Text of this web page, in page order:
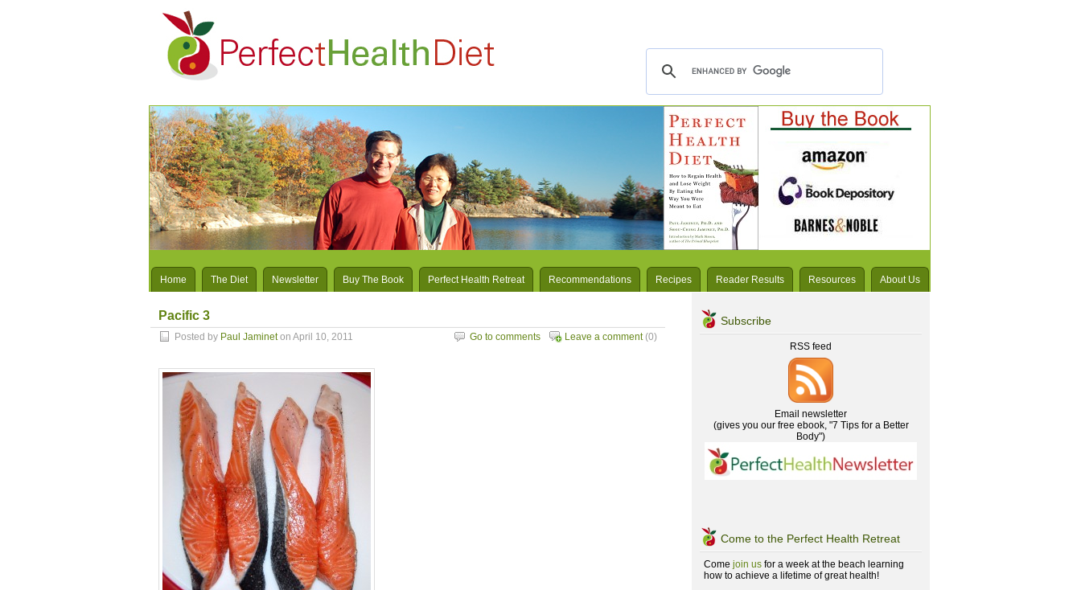
Home The Diet Newsletter Buy The Book Perfect Health Retreat Recommendations Recipes Reader Results Resources About Us
Pacific 3
Posted by Paul Jamineton April 10, 2011 Leave a comment(0)
Go to comments
Subscribe
RSS feed
Email newsletter
(gives you our free ebook, "7 Tips for a Better
Body")
Come to the Perfect Health Retreat
Come join us for a week at the beach learning
how to achieve a lifetime of great health!